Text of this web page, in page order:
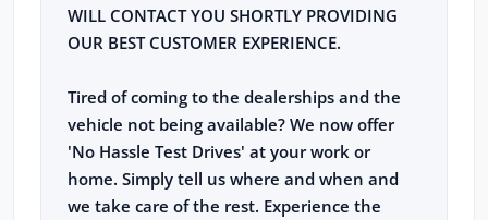
WILL CONTACT YOU SHORTLY PROVIDING
OUR BEST CUSTOMER EXPERIENCE.
Tired of coming to the dealerships and the
vehicle not being available? We now offer
'No Hassle Test Drives' at your work or
home. Simply tell us where and when and
we take care of the rest. Experience the